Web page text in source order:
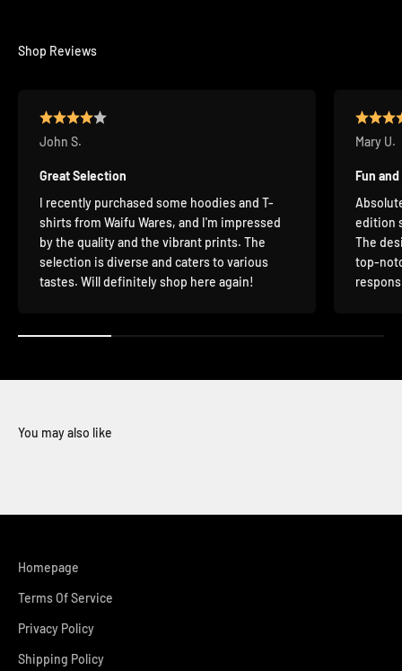
Shop Reviews
John S.
Great Selection
I recently purchased some hoodies and T-
shirts from Waifu Wares, and I'm impressed
by the quality and the vibrant prints. The
selection is diverse and caters to various
tastes. Will definitely shop here again!
Mary U.
Fun
edition
The
top-
You may also like
Homepage
Terms Of Service
Privacy Policy
Shipping Policy